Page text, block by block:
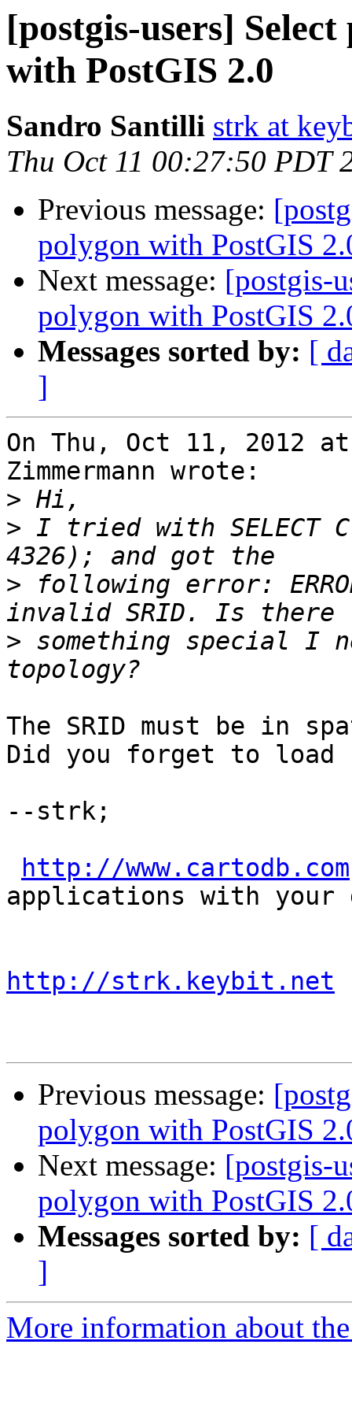
[postgis-users]
with PostGIS 2.0
Sandro Santilli strk at
Thu Oct 11 00:27:50 PDT
Previous message:
polygon with PostGIS
Next message: [postgis-
polygon with PostGIS
Messages sorted by: [
]
On Thu, Oct 11, 2012
Zimmermann wrote:
>
> I tried with SELECT
> following error:
> something special I
The SRID must be in
Did you forget to load
--strk;
http://www.cartodb.com
applications with your
http://strk.keybit.net
Previous message:
polygon with PostGIS
Next message: [postgis-
polygon with PostGIS
Messages sorted by: [
]
More information about